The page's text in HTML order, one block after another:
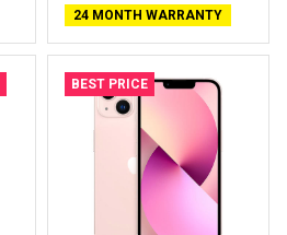
24 MONTH WARRANTY
BEST PRICE